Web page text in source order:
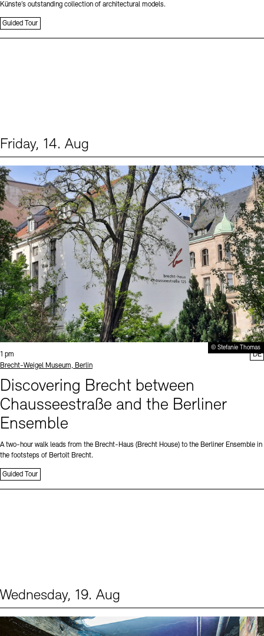
Künste’s outstanding collection of architectural models.
Guided Tour
Friday, 14. Aug
© Stefanie Thomas
Time:
1 pm
Standort
Brecht-Weigel Museum, Berlin
Discovering Brecht between
Chausseestraße and the Berliner
Ensemble
A two-hour walk leads from the Brecht-Haus (Brecht House) to the Berliner Ensemble in
the footsteps of Bertolt Brecht.
Guided Tour
DE
Wednesday, 19. Aug